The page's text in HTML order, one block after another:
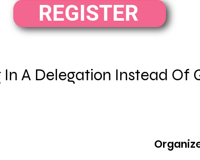
REGISTER
In A Delegation Instead Of